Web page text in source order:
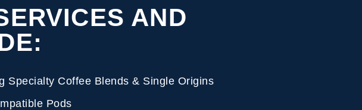
AND
Specialty Coffee Blends & Single Origins
Pods